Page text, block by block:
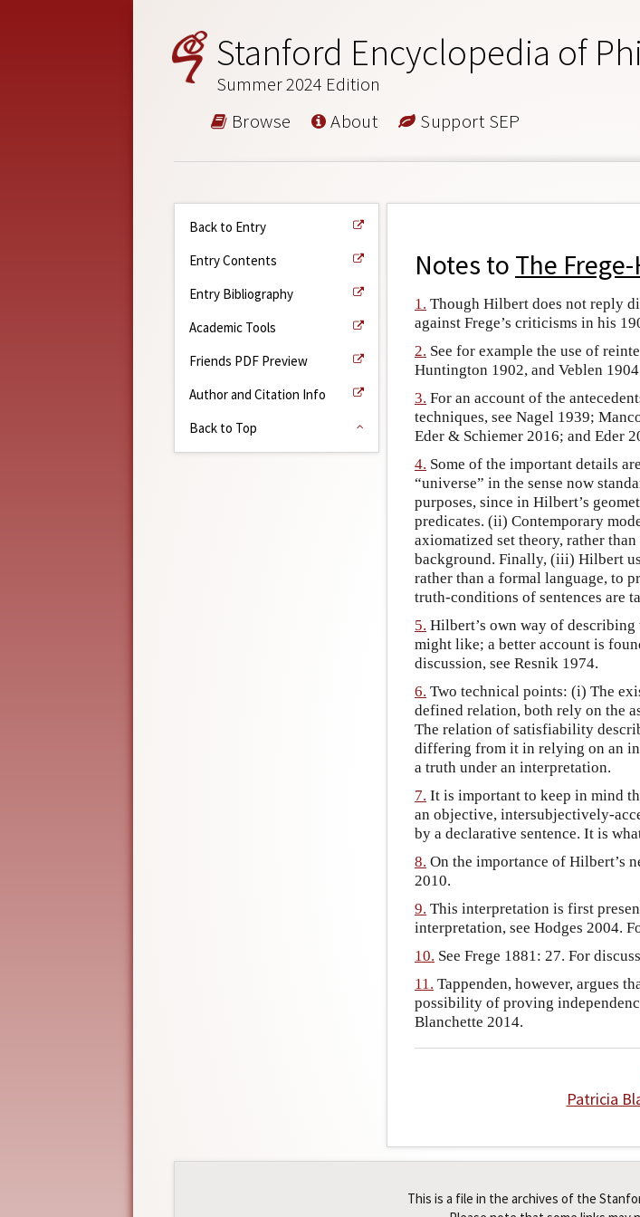
Stanford Encyclopedia of
Summer 2024 Edition
Browse About Support SEP
Back to Entry
Entry Contents
Entry Bibliography
Academic Tools
Friends PDF Preview
Author and Citation Info
Back to Top
Notes to The
1. Though Hilbert does not reply
against Frege’s criticisms in his
2. See for example the use of
Huntington 1902, and Veblen
3. For an account of the
techniques, see Nagel 1939;
Eder & Schiemer 2016; and Eder
4. Some of the important details
“universe” in the sense now
purposes, since in Hilbert’s
predicates. (ii) Contemporary
axiomatized set theory, rather
background. Finally, (iii) Hilbert
rather than a formal language, to
truth-conditions of sentences are
5. Hilbert’s own way of
might like; a better account is
discussion, see Resnik 1974.
6. Two technical points: (i) The
defined relation, both rely on the
The relation of satisfiability
differing from it in relying on an
a truth under an interpretation.
7. It is important to keep in mind
an objective, intersubjectively-
by a declarative sentence. It is
8. On the importance of Hilbert’s
2010.
9. This interpretation is first
interpretation, see Hodges 2004.
10. See Frege 1881: 27. For
11. Tappenden, however, argues
possibility of proving
Blanchette 2014.
Patricia
This is a file in the archives of the